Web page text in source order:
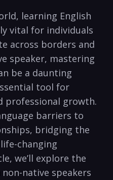
learning English
vital for individuals
across borders and
speaker,‌ mastering
be a​ daunting
tool for
professional growth.
barriers to
bridging‌ the
changing
we’ll⁤ explore the
native speakers